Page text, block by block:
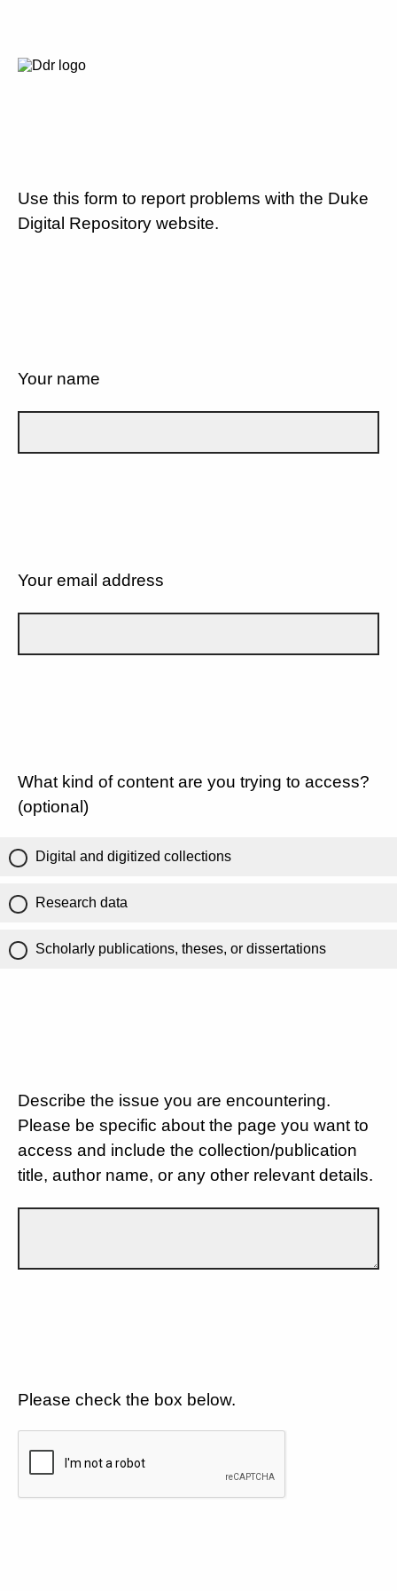
Use this form to report problems with the Duke
Digital Repository website.
Your name
Your email address
What kind of content are you trying to access?
(optional)
Digital and digitized collections
Research data
Scholarly publications, theses, or dissertations
Describe the issue you are encountering.
Please be specific about the page you want to
access and include the collection/publication
title, author name, or any other relevant details.
Please check the box below.